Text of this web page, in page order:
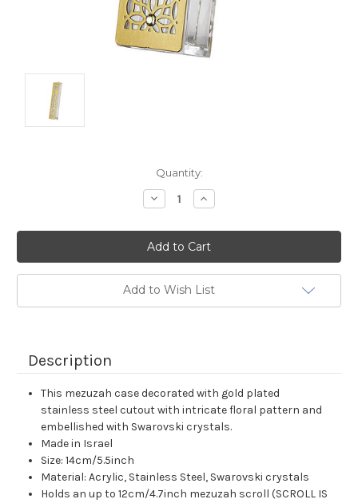
Quantity:
Decrease
Quantity:
Increase
Quantity:
Add to Wish List
Description
This mezuzah case decorated with gold plated
stainless steel cutout with intricate floral pattern and
embellished with Swarovski crystals.
Made in Israel
Size: 14cm/5.5inch
Material: Acrylic, Stainless Steel, Swarovski crystals
Holds an up to 12cm/4.7inch mezuzah scroll (SCROLL IS